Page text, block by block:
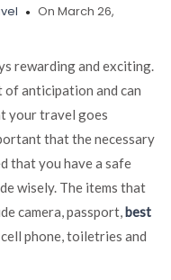
On March 26,
rewarding and exciting.
anticipation and can
your travel goes
that the necessary
that you have a safe
wisely. The items that
camera, passport,best
phone, toiletries and